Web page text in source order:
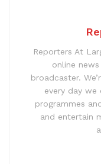
Reporters At
online
broadcaster.
every day
programmes
and entertain